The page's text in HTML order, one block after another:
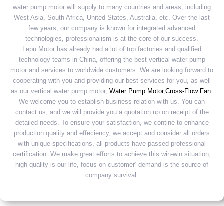
water pump motor will supply to many countries and areas, including
West Asia, South Africa, United States, Australia, etc. Over the last
few years, our company is known for integrated advanced
technologies, professionalism is at the core of our success.
Lepu Motor has already had a lot of top factories and qualified
technology teams in China, offering the best vertical water pump
motor and services to worldwide customers. We are looking forward to
cooperating with you and providing our best services for you, as well
as our vertical water pump motor, Water Pump Motor,Cross-Flow Fan.
We welcome you to establish business relation with us. You can
contact us, and we will provide you a quotation up on receipt of the
detailed needs. To ensure your satisfaction, we contine to enhance
production quality and effeciency, we accept and consider all orders
with unique specifications, all products have passed professional
certification. We make great efforts to achieve this win-win situation,
high-quality is our life, focus on customer’ demand is the source of
company survival.